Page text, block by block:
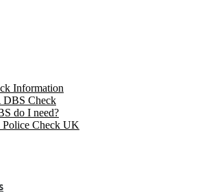
Information
DBS Check
do I need?
Check UK